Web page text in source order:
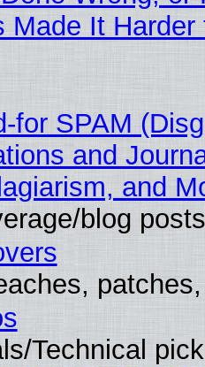
Made It
for SPAM
and
and
blog posts
Technical